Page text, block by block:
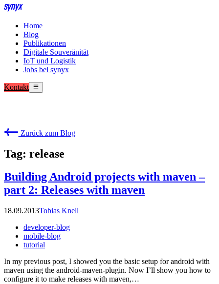
Home
Blog
Publikationen
Digitale Souveränität
IoT und Logistik
Jobs bei synyx
Kontakt
Zurück zum Blog
Tag: release
Building Android projects with maven –
part 2: Releases with maven
18.09.2013Tobias Knell
developer-blog
mobile-blog
tutorial
In my previous post, I showed you the basic setup for android with
maven using the android-maven-plugin. Now I’ll show you how to
configure it to make releases with maven,…